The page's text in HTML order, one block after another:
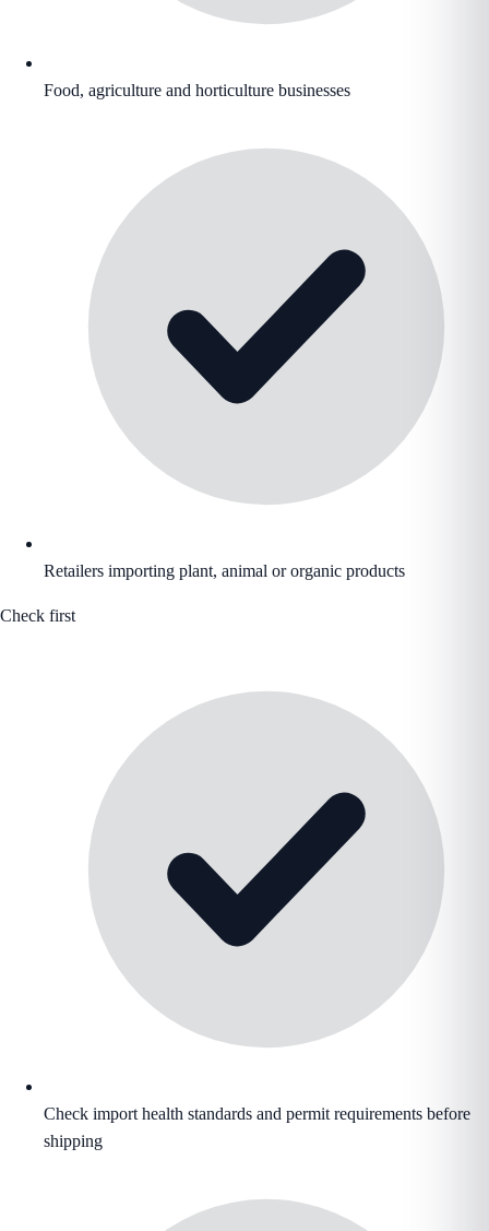
Food, agriculture and horticulture businesses
Retailers importing plant, animal or organic products
Check first
Check import health standards and permit requirements before
shipping